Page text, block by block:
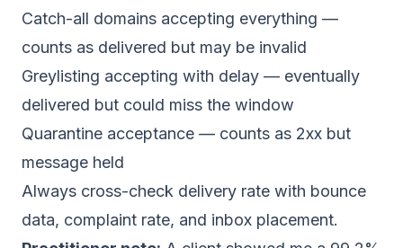
Catch-all domains accepting everything —
counts as delivered but may be invalid
Greylisting accepting with delay — eventually
delivered but could miss the window
Quarantine acceptance — counts as 2xx but
message held
Always cross-check delivery rate with bounce
data, complaint rate, and inbox placement.